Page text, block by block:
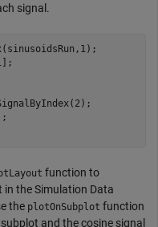
signal.
function to
in the Simulation Data
the plotOnSubplot function
and the cosine signal